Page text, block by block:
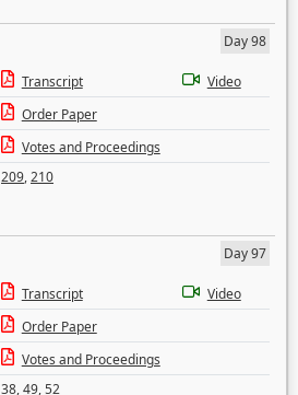
Day 98
Transcript
Video
Order Paper
Votes and Proceedings
209,210
Day 97
Transcript
Video
Order Paper
Votes and Proceedings
38,49,52